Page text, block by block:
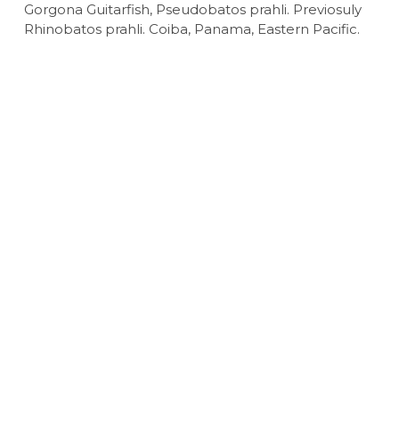
Gorgona Guitarfish, Pseudobatos prahli. Previosuly
Rhinobatos prahli. Coiba, Panama, Eastern Pacific.